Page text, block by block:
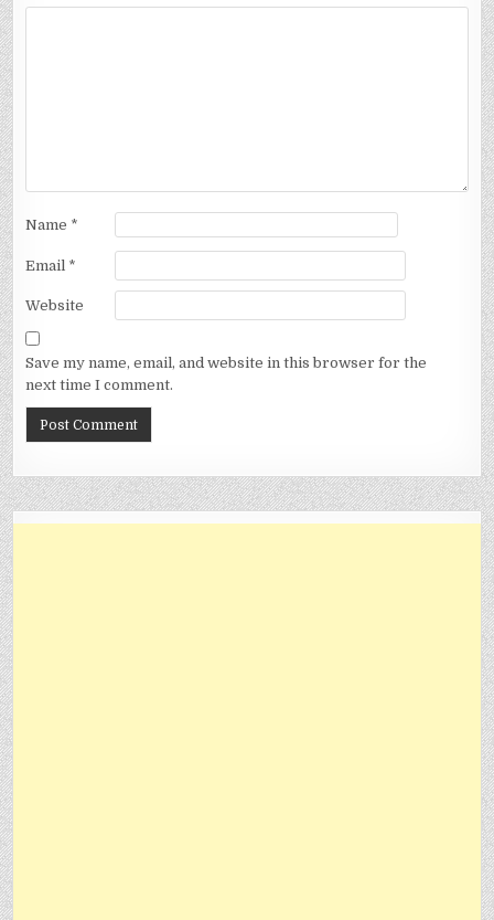
Name *
Email *
Website
Save my name, email, and website in this browser for the
next time I comment.